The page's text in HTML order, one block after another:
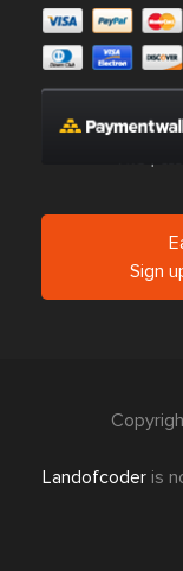
Sign
Landofcoder is